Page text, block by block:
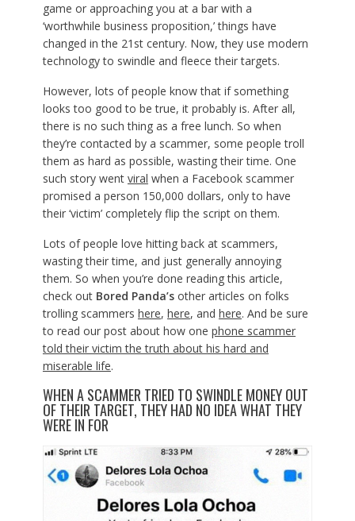
game or approaching you at a bar with a
‘worthwhile business proposition,’ things have
changed in the 21st century. Now, they use modern
technology to swindle and fleece their targets.
However, lots of people know that if something
looks too good to be true, it probably is. After all,
there is no such thing as a free lunch. So when
they’re contacted by a scammer, some people troll
them as hard as possible, wasting their time. One
such story went viral when a Facebook scammer
promised a person 150,000 dollars, only to have
their ‘victim’ completely flip the script on them.
Lots of people love hitting back at scammers,
wasting their time, and just generally annoying
them. So when you’re done reading this article,
check out Bored Panda’sother articles on folks
trolling scammers here, here, and here. And be sure
to read our post about how one phone scammer
told their victim the truth about his hard and
miserable life.
WHEN A SCAMMER TRIED TO SWINDLE MONEY OUT
OF THEIR TARGET, THEY HAD NO IDEA WHAT THEY
WERE IN FOR